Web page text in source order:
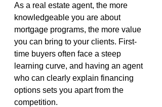
As a real estate agent, the more
knowledgeable you are about
mortgage programs, the more value
you can bring to your clients. First-
time buyers often face a steep
learning curve, and having an agent
who can clearly explain financing
options sets you apart from the
competition.